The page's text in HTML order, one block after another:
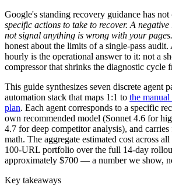
Google's standing recovery guidance has not
specific actions to take to recover. A
not signal anything is wrong with your
honest about the limits of a single-pass
hourly is the operational answer to it: not a
compressor that shrinks the diagnostic cycle
This guide synthesizes seven discrete agent
automation stack that maps 1:1 to the
plan. Each agent corresponds to a specific
own recommended model (Sonnet 4.6 for
4.7 for deep competitor analysis), and
math. The aggregate estimated cost across
100-URL portfolio over the full 14-day
approximately $700 — a number we show,
Key takeaways